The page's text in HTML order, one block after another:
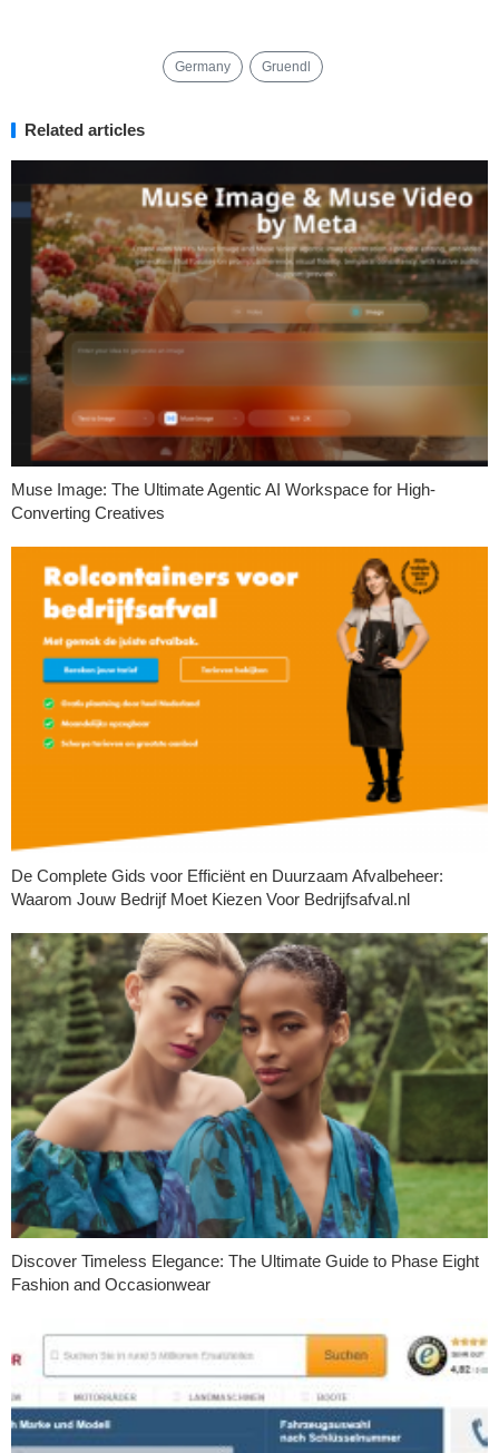
Germany Gruendl
Related articles
Muse Image: The Ultimate Agentic AI Workspace for High-
Converting Creatives
De Complete Gids voor Efficiënt en Duurzaam Afvalbeheer:
Waarom Jouw Bedrijf Moet Kiezen Voor Bedrijfsafval.nl
Discover Timeless Elegance: The Ultimate Guide to Phase Eight
Fashion and Occasionwear